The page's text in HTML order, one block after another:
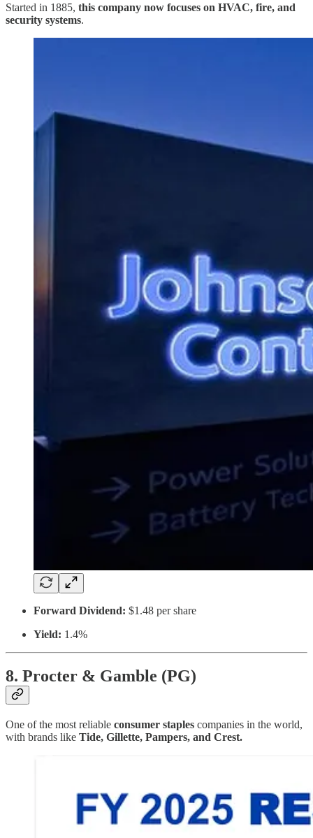
Started in 1885, this company now focuses on HVAC, fire, and
security systems.
Forward Dividend: $1.48 per share
Yield: 1.4%
8. Procter & Gamble (PG)
One of the most reliable consumer staples companies in the world,
with brands like Tide, Gillette, Pampers, and Crest.